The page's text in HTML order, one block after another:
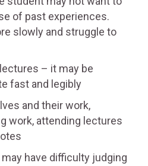
of past experiences.
slowly and struggle to
– it may be
fast and legibly
and their work,
work, attending lectures
have difficulty judging